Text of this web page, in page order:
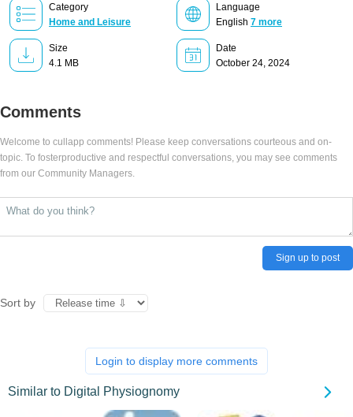
Category
Home and Leisure
Language
English 7 more
Size
4.1 MB
Date
October 24, 2024
Comments
Welcome to cullapp comments! Please keep conversations courteous and on-
topic. To fosterproductive and respectful conversations, you may see comments
from our Community Managers.
Sign up to post
Sort by
Login to display more comments
Similar to Digital Physiognomy